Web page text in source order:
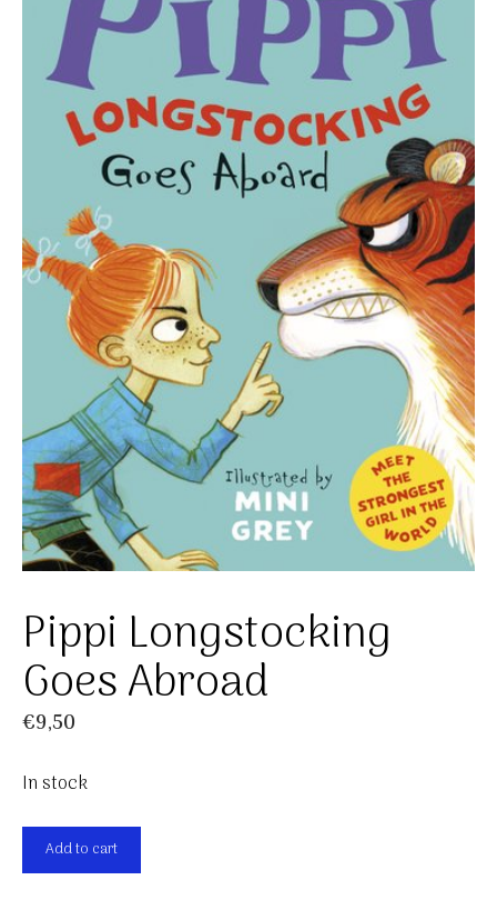
Pippi Longstocking
Goes Abroad
€9,50
In stock
Pippi
Longstocking
Add to cart